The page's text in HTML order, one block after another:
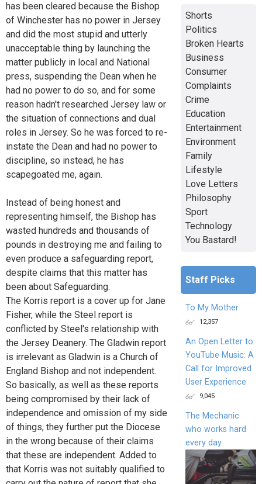
has been cleared because the Bishop
of Winchester has no power in Jersey
and did the most stupid and utterly
unacceptable thing by launching the
matter publicly in local and National
press, suspending the Dean when he
had no power to do so, and for some
reason hadn't researched Jersey law or
the situation of connections and dual
roles in Jersey. So he was forced to re-
instate the Dean and had no power to
discipline, so instead, he has
scapegoated me, again.
Instead of being honest and
representing himself, the Bishop has
wasted hundreds and thousands of
pounds in destroying me and failing to
even produce a safeguarding report,
despite claims that this matter has
been about Safeguarding.
The Korris report is a cover up for Jane
Fisher, while the Steel report is
conflicted by Steel's relationship with
the Jersey Deanery. The Gladwin report
is irrelevant as Gladwin is a Church of
England Bishop and not independent.
So basically, as well as these reports
being compromised by their lack of
independence and omission of my side
of things, they further put the Diocese
in the wrong because of their claims
that these are independent. Added to
that Korris was not suitably qualified to
Shorts
Politics
Broken Hearts
Business
Consumer
Complaints
Crime
Education
Entertainment
Environment
Family
Lifestyle
Love Letters
Philosophy
Sport
Technology
You Bastard!
Staff Picks
To My Mother
12,357
An Open Letter to
YouTube Music: A
Call for Improved
User Experience
9,045
The Mechanic
who works hard
every day